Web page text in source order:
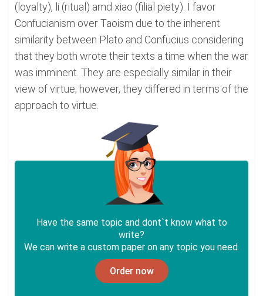
(loyalty), li (ritual) amd xiao (filial piety). I favor
Confucianism over Taoism due to the inherent
similarity between Plato and Confucius considering
that they both wrote their texts a time when the war
was imminent. They are especially similar in their
view of virtue; however, they differed in terms of the
approach to virtue.
Have the same topic and dont`t know what to
write?
We can write a custom paper on any topic you need.
Order now